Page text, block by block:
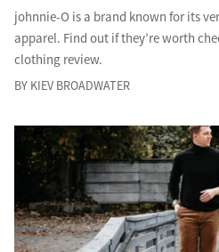
johnnie-O is a brand known for its
apparel. Find out if they’re worth
clothing review.
BY KIEV BROADWATER